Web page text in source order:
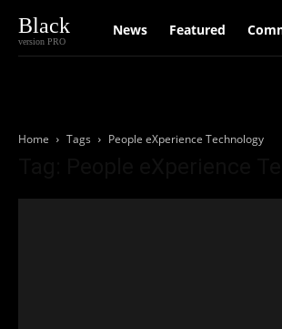
Black
version PRO
News Featured
Home Tags People eXperience Technology